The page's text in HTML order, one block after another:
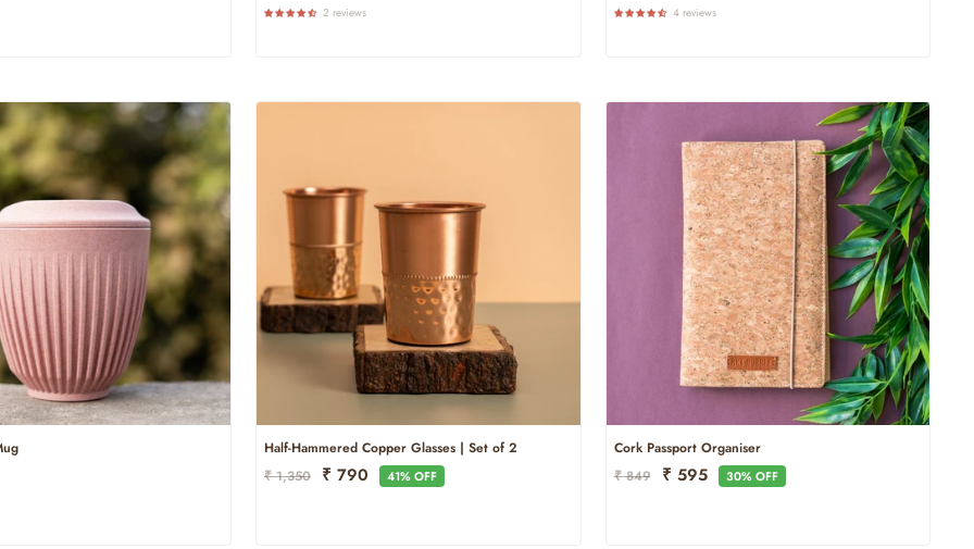
2 reviews 4 reviews
Half-Hammered Copper Glasses | Set of 2
Regular
₹ 1,350
Sale
₹ 790 41% OFF
Cork Passport Organiser
Regular
₹ 849
Sale
₹ 595 30% OFF